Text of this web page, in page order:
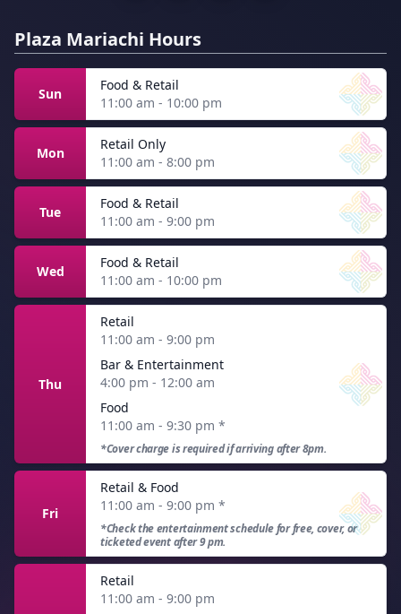
Plaza Mariachi Hours
Sun
Food & Retail
11:00 am - 10:00 pm
Mon
Retail Only
11:00 am - 8:00 pm
Tue
Food & Retail
11:00 am - 9:00 pm
Wed
Food & Retail
11:00 am - 10:00 pm
Thu
Retail
11:00 am - 9:00 pm
Bar & Entertainment
4:00 pm - 12:00 am
Food
11:00 am - 9:30 pm *
*Cover charge is required if arriving after 8pm.
Fri
Retail & Food
11:00 am - 9:00 pm *
*Check the entertainment schedule for free, cover, or
ticketed event after 9 pm.
Retail
11:00 am - 9:00 pm